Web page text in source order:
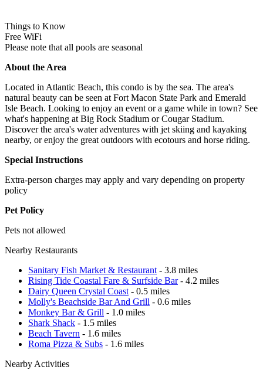
Things to Know
Free WiFi
Please note that all pools are seasonal
About the Area
Located in Atlantic Beach, this condo is by the sea. The area's
natural beauty can be seen at Fort Macon State Park and Emerald
Isle Beach. Looking to enjoy an event or a game while in town? See
what's happening at Big Rock Stadium or Cougar Stadium.
Discover the area's water adventures with jet skiing and kayaking
nearby, or enjoy the great outdoors with ecotours and horse riding.
Special Instructions
Extra-person charges may apply and vary depending on property
policy
Pet Policy
Pets not allowed
Nearby Restaurants
Sanitary Fish Market & Restaurant - 3.8 miles
Rising Tide Coastal Fare & Surfside Bar- 4.2 miles
Dairy Queen Crystal Coast - 0.5 miles
Molly's Beachside Bar And Grill - 0.6 miles
Monkey Bar & Grill - 1.0 miles
Shark Shack - 1.5 miles
Beach Tavern - 1.6 miles
Roma Pizza & Subs - 1.6 miles
Nearby Activities